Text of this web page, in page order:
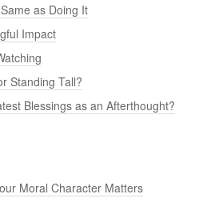
as Doing It
Impact
Standing Tall?
Blessings as an Afterthought?
Moral Character Matters